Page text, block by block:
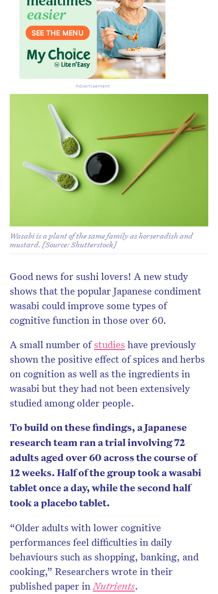
Wasabi is a plant of the same family as horseradish and
mustard. [Source: Shutterstock]
Good news for sushi lovers! A new study
shows that the popular Japanese condiment
wasabi could improve some types of
cognitive function in those over 60.
A small number ofstudies have previously
shown the positive effect of spices and herbs
on cognition as well as the ingredients in
wasabi but they had not been extensively
studied among older people.
To build on these findings, a Japanese
research team ran a trial involving 72
adults aged over 60 across the course of
12 weeks. Half of the group took a wasabi
tablet once a day, while the second half
took a placebo tablet.
“Older adults with lower cognitive
performances feel difficulties in daily
behaviours such as shopping, banking, and
cooking,” Researchers wrote in their
publishedpaper inNutrients.
Advertisement
Don’t miss the next edition.
Subscribe to the HelloCare
newsletter.